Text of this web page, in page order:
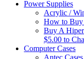
Power Supplies
Acrylic /
How to Buy
Buy A
$5.00 to
Computer Cases
Antec Cases